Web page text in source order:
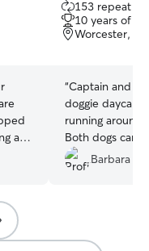
a
10
out
of
5
153 repeat
10 years of
Worcester,
“Captain and
doggie
running around
Both dogs
tired
”Barbara D.